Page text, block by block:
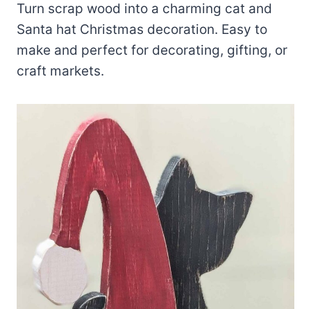
Turn scrap wood into a charming cat and
Santa hat Christmas decoration. Easy to
make and perfect for decorating, gifting, or
craft markets.